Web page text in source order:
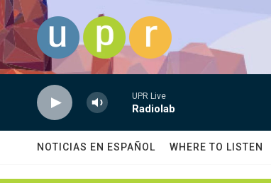
Skip to main content
UPR Live
Radiolab
NOTICIAS EN ESPAÑOL WHERE TO LISTEN